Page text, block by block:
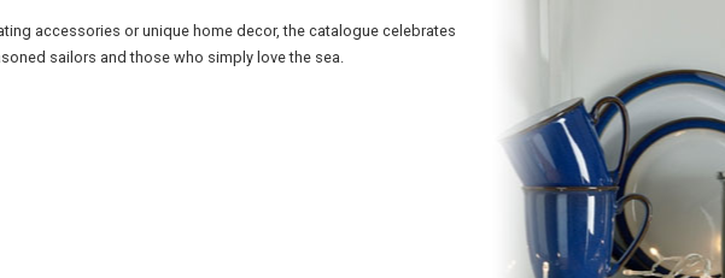
accessories or unique home decor, the catalogue celebrates
sailors and those who simply love the sea.